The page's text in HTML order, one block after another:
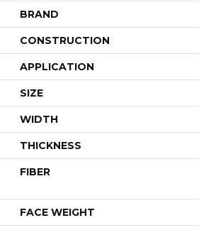
BRAND
CONSTRUCTION
APPLICATION
SIZE
WIDTH
THICKNESS
FIBER
FACE WEIGHT